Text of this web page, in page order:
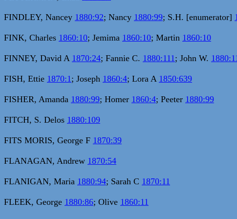
FINDLEY, Nancey 1880:92; Nancy 1880:99; S.H. [enumerator]
FINK, Charles 1860:10; Jemima 1860:10; Martin 1860:10
FINNEY, David A 1870:24; Fannie C. 1880:111; John W.
FISH, Ettie 1870:1; Joseph 1860:4; Lora A 1850:639
FISHER, Amanda 1880:99; Homer 1860:4; Peeter 1880:99
FITCH, S. Delos 1880:109
FITS MORIS, George F 1870:39
FLANAGAN, Andrew 1870:54
FLANIGAN, Maria 1880:94; Sarah C 1870:11
FLEEK, George 1880:86; Olive 1860:11